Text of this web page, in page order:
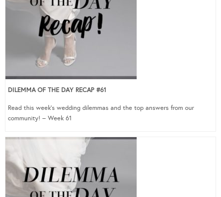
DILEMMA OF THE DAY RECAP #61
Read this week’s wedding dilemmas and the top answers from our
community! – Week 61